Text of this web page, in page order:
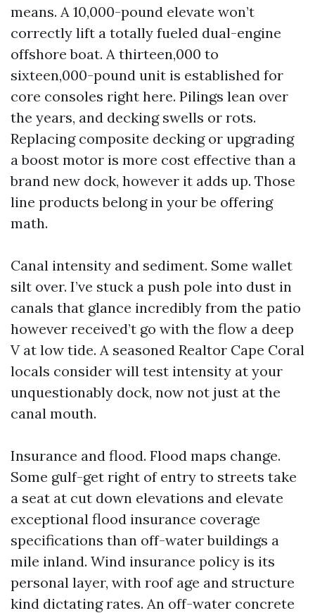
means. A 10,000-pound elevate won’t
correctly lift a totally fueled dual-engine
offshore boat. A thirteen,000 to
sixteen,000-pound unit is established for
core consoles right here. Pilings lean over
the years, and decking swells or rots.
Replacing composite decking or upgrading
a boost motor is more cost effective than a
brand new dock, however it adds up. Those
line products belong in your be offering
math.
Canal intensity and sediment. Some wallet
silt over. I’ve stuck a push pole into dust in
canals that glance incredibly from the patio
however received’t go with the flow a deep
V at low tide. A seasoned Realtor Cape Coral
locals consider will test intensity at your
unquestionably dock, now not just at the
canal mouth.
Insurance and flood. Flood maps change.
Some gulf-get right of entry to streets take
a seat at cut down elevations and elevate
exceptional flood insurance coverage
specifications than off-water buildings a
mile inland. Wind insurance policy is its
personal layer, with roof age and structure
kind dictating rates. An off-water concrete